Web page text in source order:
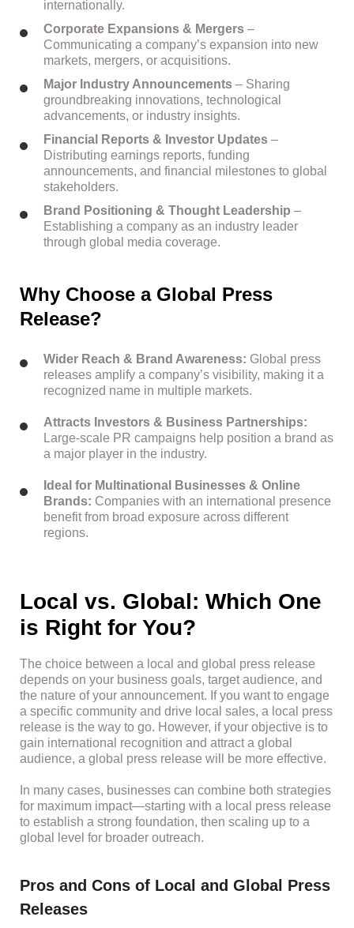
internationally.
Corporate Expansions & Mergers –
Communicating a company’s expansion into new
markets, mergers, or acquisitions.
Major Industry Announcements – Sharing
groundbreaking innovations, technological
advancements, or industry insights.
Financial Reports & Investor Updates –
Distributing earnings reports, funding
announcements, and financial milestones to global
stakeholders.
Brand Positioning & Thought Leadership –
Establishing a company as an industry leader
through global media coverage.
Why Choose a Global Press
Release?
Wider Reach & Brand Awareness: Global press
releases amplify a company’s visibility, making it a
recognized name in multiple markets.
Attracts Investors & Business Partnerships:
Large-scale PR campaigns help position a brand as
a major player in the industry.
Ideal for Multinational Businesses & Online
Brands: Companies with an international presence
benefit from broad exposure across different
regions.
Local vs. Global: Which One
is Right for You?
The choice between a local and global press release
depends on your business goals, target audience, and
the nature of your announcement. If you want to engage
a specific community and drive local sales, a local press
release is the way to go. However, if your objective is to
gain international recognition and attract a global
audience, a global press release will be more effective.
In many cases, businesses can combine both strategies
for maximum impact—starting with a local press release
to establish a strong foundation, then scaling up to a
global level for broader outreach.
Pros and Cons of Local and Global Press
Releases